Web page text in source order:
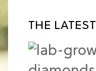
THE LATEST